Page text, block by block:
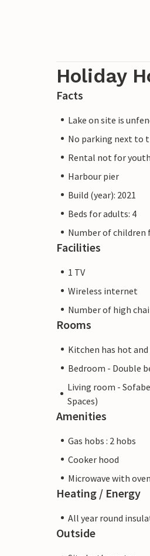
Holiday
Facts
Lake on site is
No parking next to
Rental not for
Harbour pier
Build (year): 2021
Beds for adults: 4
Number of children
Facilities
1 TV
Wireless internet
Number of high
Rooms
Kitchen has hot
Bedroom - Double
Living room -
Spaces)
Amenities
Gas hobs : 2 hobs
Cooker hood
Microwave with oven
Heating / Energy
All year round
Outside